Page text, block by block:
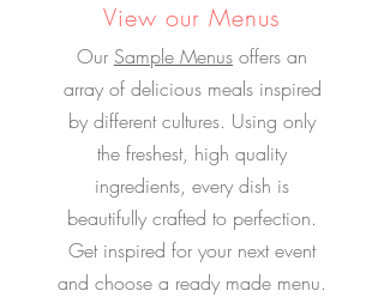
View our Menus
Our Sample Menus offers an
array of delicious meals inspired
by different cultures. Using only
the freshest, high quality
ingredients, every dish is
beautifully crafted to perfection.
Get inspired for your next event
and choose a ready made menu.